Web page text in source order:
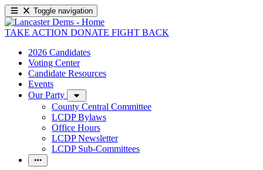
Toggle navigation
TAKE ACTION DONATE FIGHT BACK
2026 Candidates
Voting Center
Candidate Resources
Events
Our Party
County Central Committee
LCDP Bylaws
Office Hours
LCDP Newsletter
LCDP Sub-Committees